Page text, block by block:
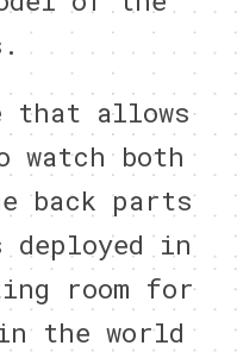
that allows
watch both
back parts
deployed in
room for
the world